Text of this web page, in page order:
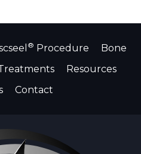
® Procedure
Bone
Resources
Contact